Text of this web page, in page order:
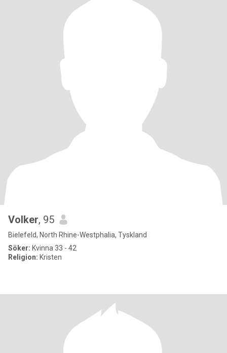
Volker, 95
Bielefeld, North Rhine-Westphalia, Tyskland
Söker: Kvinna 33 - 42
Religion: Kristen